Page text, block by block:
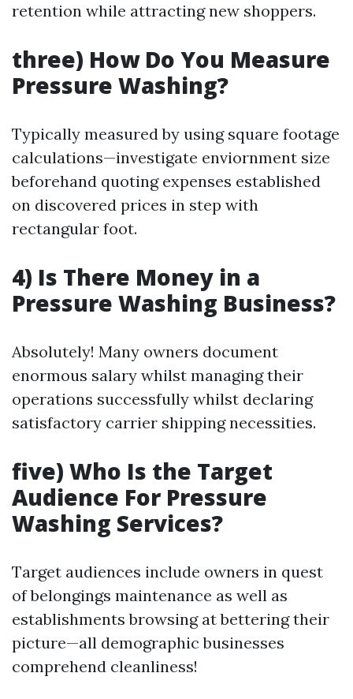
retention while attracting new shoppers.
three) How Do You Measure
Pressure Washing?
Typically measured by using square footage
calculations—investigate enviornment size
beforehand quoting expenses established
on discovered prices in step with
rectangular foot.
4) Is There Money in a
Pressure Washing Business?
Absolutely! Many owners document
enormous salary whilst managing their
operations successfully whilst declaring
satisfactory carrier shipping necessities.
five) Who Is the Target
Audience For Pressure
Washing Services?
Target audiences include owners in quest
of belongings maintenance as well as
establishments browsing at bettering their
picture—all demographic businesses
comprehend cleanliness!